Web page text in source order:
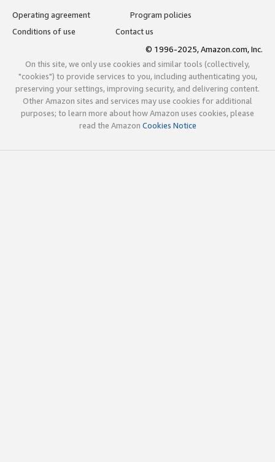
Operating agreement
Program policies
Conditions of use
Contact us
© 1996-2025, Amazon.com, Inc.
On this site, we only use cookies and similar tools (collectively,
"cookies") to provide services to you, including authenticating you,
preserving your settings, improving security, and delivering content.
Other Amazon sites and services may use cookies for additional
purposes; to learn more about how Amazon uses cookies, please
read the Amazon Cookies Notice